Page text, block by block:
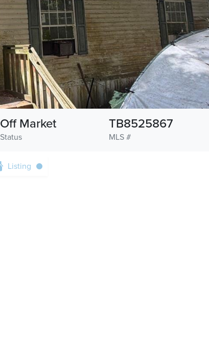
Status
Off Market
MLS #
TB8525867
Listing